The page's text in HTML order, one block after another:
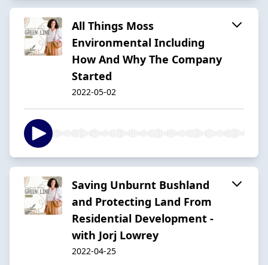
All Things Moss
Environmental Including
How And Why The Company
Started
2022-05-02
Saving Unburnt Bushland
and Protecting Land From
Residential Development -
with Jorj Lowrey
2022-04-25